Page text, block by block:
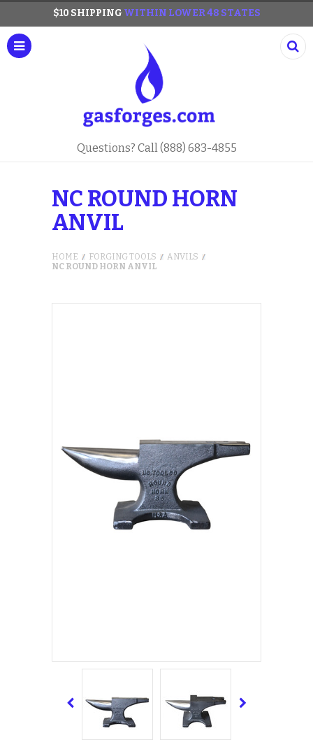
$10 SHIPPING WITHIN LOWER 48 STATES
Questions? Call (888) 683-4855
NC ROUND HORN
ANVIL
HOME FORGING TOOLS
ANVILS
NC ROUND HORN ANVIL